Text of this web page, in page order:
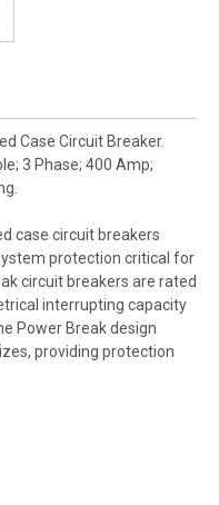
Case Circuit Breaker.
3 Phase; 400 Amp;
case circuit breakers
protection critical for
circuit breakers are rated
interrupting capacity
Power Break design
providing protection